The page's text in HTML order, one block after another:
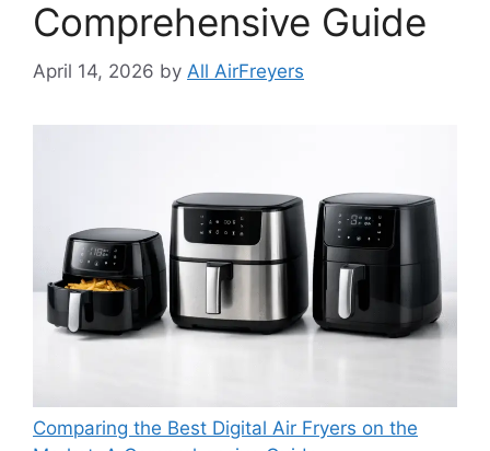
Comprehensive Guide
April 14, 2026 by All AirFreyers
Comparing the Best Digital Air Fryers on the